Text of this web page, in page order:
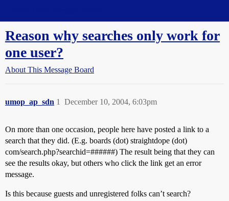
Reason why searches only work for
one user?
About This Message Board
umop_ap_sdn December 10, 2004, 6:03pm
1
On more than one occasion, people here have posted a link to a
search that they did. (E.g. boards (dot) straightdope (dot)
com/search.php?searchid=######) The result being that they can
see the results okay, but others who click the link get an error
message.
Is this because guests and unregistered folks can’t search?